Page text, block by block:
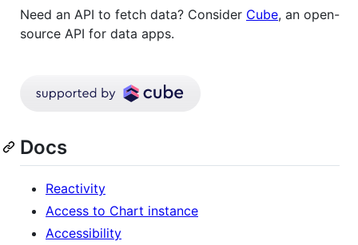
Need an API to fetch data? Consider Cube, an open-
source API for data apps.
Docs
Reactivity
Access to Chart instance
Accessibility